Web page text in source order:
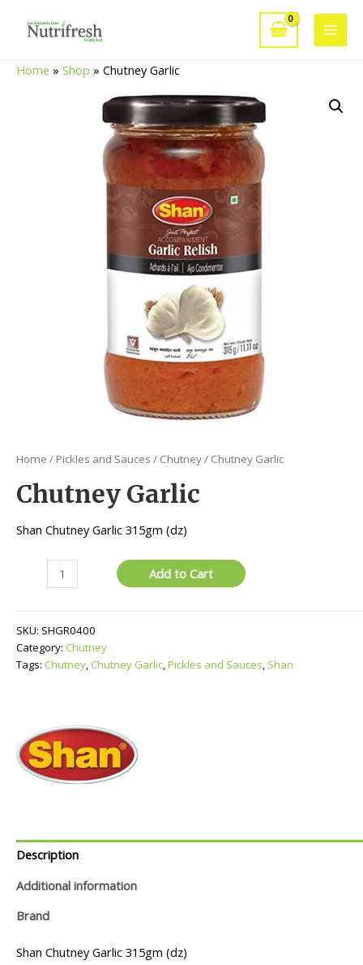
Main
Home » Shop » Chutney Garlic
Home / Pickles and Sauces / Chutney/ Chutney Garlic
Chutney Garlic
Shan Chutney Garlic 315gm (dz)
Add to Cart
SKU: SHGR0400
Category: Chutney
Tags: Chutney, Chutney Garlic,Pickles and Sauces, Shan
Description
Additional information
Brand
Shan Chutney Garlic 315gm (dz)